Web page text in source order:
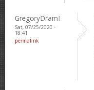
GregoryDramI
Sat, 07/25/2020 -
18:41
permalink